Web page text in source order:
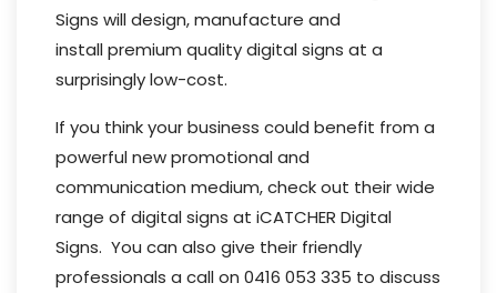
Signs will design, manufacture and
install premium quality digital signs at a
surprisingly low-cost.
If you think your business could benefit from a
powerful new promotional and
communication medium, check out their wide
range of digital signs at iCATCHER Digital
Signs. You can also give their friendly
professionals a call on 0416 053 335 to discuss